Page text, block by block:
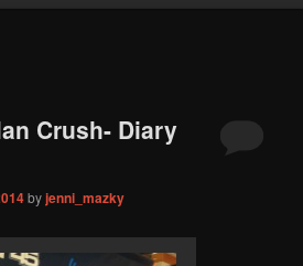
Crush- Diary
byjenni_mazky